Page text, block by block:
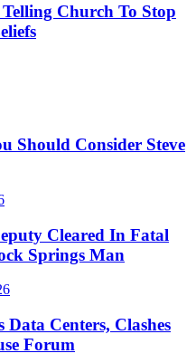
Church To Stop
Should Consider Steve
Cleared In Fatal
Springs Man
Centers, Clashes
Forum